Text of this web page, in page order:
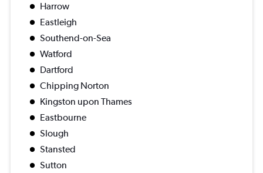
Harrow
Eastleigh
Southend-on-Sea
Watford
Dartford
Chipping Norton
Kingston upon Thames
Eastbourne
Slough
Stansted
Sutton